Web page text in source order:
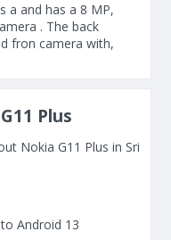
a and has a 8 MP,
. The back
fron camera with,
Plus
Nokia G11 Plus in Sri
Android 13